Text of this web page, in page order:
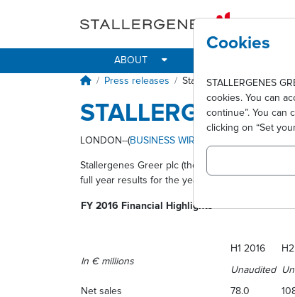
ABOUT
Breadcrumb
Press releases Stallergenes Greer
STALLERGENES
LONDON--(BUSINESS WIRE
Stallergenes Greer plc (the “Company”)
full year results for the year ended 31
FY 2016 Financial Highlights
In € millions
H1 2016
Unaudited
Net sales 78.0
Cookies
STALLERGENES
cookies. You can
continue”. You can
clicking on “Set